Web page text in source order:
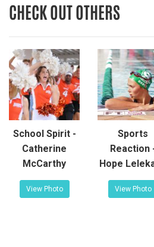
CHECK OUT OTHERS
School Spirit -
Catherine
McCarthy
View Photo
Sports
Reaction
Hope
View Photo